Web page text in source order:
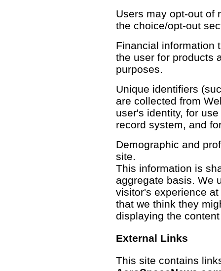
Users may opt-out of
the choice/opt-out
Financial information
the user for products
purposes.
Unique identifiers
are collected from
user's identity, for
record system, and
Demographic and
site.
This information is
aggregate basis. We
visitor's experience
that we think they
displaying the
External Links
This site contains